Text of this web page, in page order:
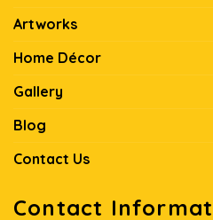
Artworks
Home Décor
Gallery
Blog
Contact Us
Contact